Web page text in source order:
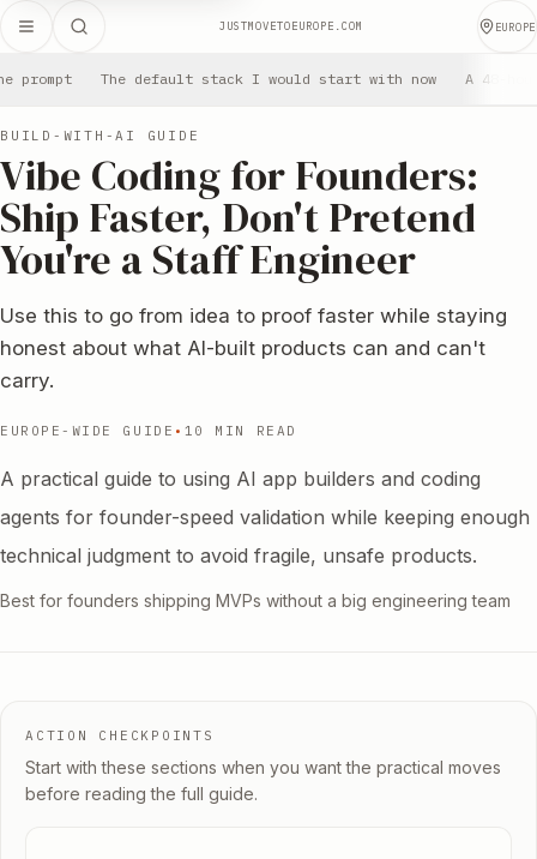
JUSTMOVETOEUROPE.COM EUROPE
prompt The default stack I would start with now A 48-
BUILD-WITH-AI GUIDE
Vibe Coding for Founders:
Ship Faster, Don't Pretend
You're a Staff Engineer
Use this to go from idea to proof faster while staying
honest about what AI-built products can and can't
carry.
EUROPE-WIDE GUIDE • 10 MIN READ
A practical guide to using AI app builders and coding
agents for founder-speed validation while keeping enough
technical judgment to avoid fragile, unsafe products.
Best for founders shipping MVPs without a big engineering team
ACTION CHECKPOINTS
Start with these sections when you want the practical moves
before reading the full guide.